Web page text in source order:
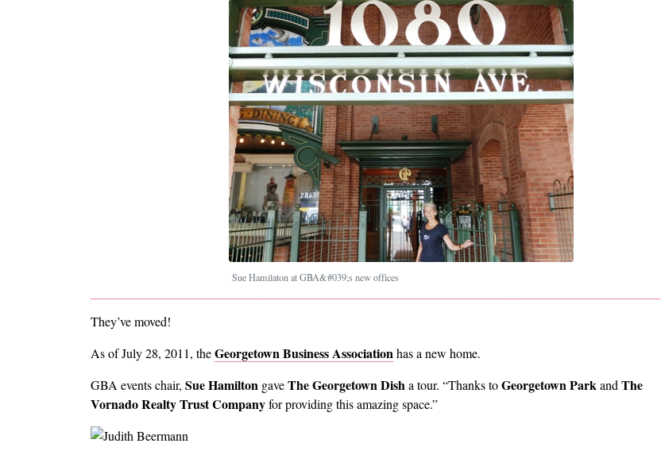
Sue Hamilaton at GBA&#039;s new offices
They’ve moved!
As of July 28, 2011, theGeorgetown Business Associationhas a new home.
GBA events chair, Sue Hamilton gaveThe Georgetown Disha tour. “Thanks toGeorgetown Parkand The
Vornado Realty Trust Companyfor providing this amazing space.”